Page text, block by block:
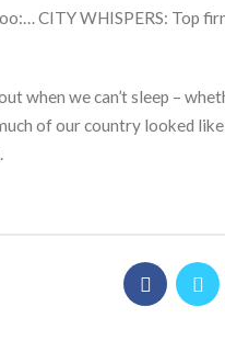
CITY WHISPERS: Top
when we can’t sleep –
of our country looked